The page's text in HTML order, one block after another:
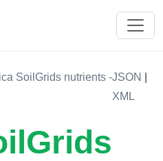
SoilGrids nutrients -JSON
XML